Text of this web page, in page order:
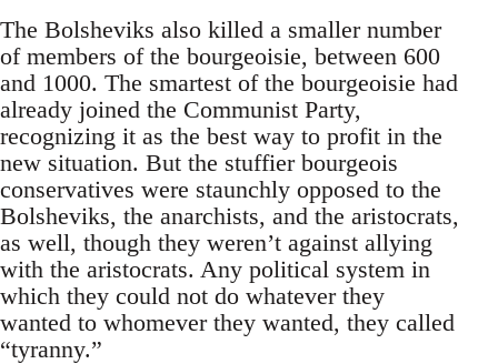
The Bolsheviks also killed a smaller number
of members of the bourgeoisie, between 600
and 1000. The smartest of the bourgeoisie had
already joined the Communist Party,
recognizing it as the best way to profit in the
new situation. But the stuffier bourgeois
conservatives were staunchly opposed to the
Bolsheviks, the anarchists, and the aristocrats,
as well, though they weren’t against allying
with the aristocrats. Any political system in
which they could not do whatever they
wanted to whomever they wanted, they called
“tyranny.”